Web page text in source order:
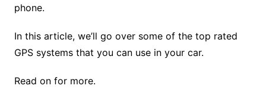
phone.
In this article, we’ll go over some of the top rated
GPS systems that you can use in your car.
Read on for more.